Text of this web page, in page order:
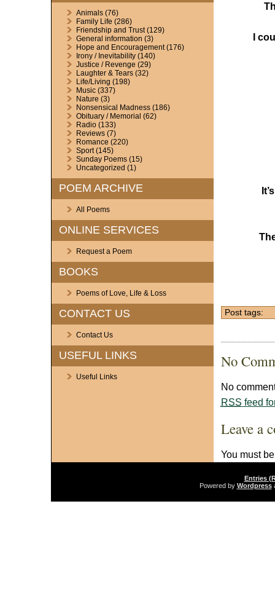
Animals(76)
Family Life (286)
Friendship and Trust(129)
General information (3)
Hope and Encouragement(176)
Irony / Inevitability(140)
Justice / Revenge (29)
Laughter & Tears(32)
Life/Living (198)
Music(337)
Nature (3)
Nonsensical Madness(186)
Obituary / Memorial (62)
Radio(133)
Reviews(7)
Romance (220)
Sport(145)
Sunday Poems(15)
Uncategorized (1)
POEM ARCHIVE
All Poems
ONLINE SERVICES
Request a Poem
BOOKS
Poems of Love, Life & Loss
CONTACT US
Contact Us
USEFUL LINKS
Useful Links
I
Post tags:
No
No
RSS feed
Leave a
You must
Entries
Powered by Wordpress